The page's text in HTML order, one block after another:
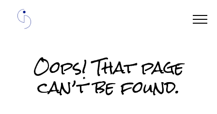
Oops! That page
can’t be found.